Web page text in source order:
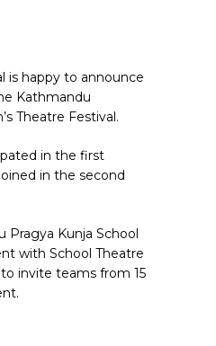
is happy to announce
Kathmandu
Theatre Festival.
in the first
in the second
Pragya Kunja School
with School Theatre
invite teams from 15